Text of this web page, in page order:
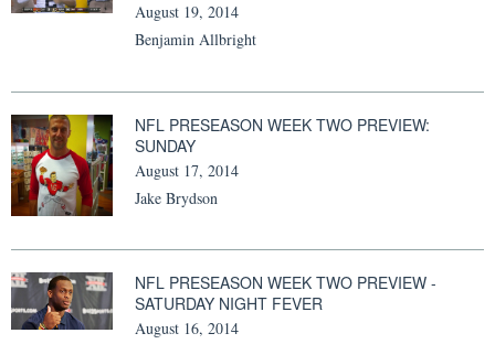
August 19, 2014
Benjamin Allbright
NFL PRESEASON WEEK TWO PREVIEW:
SUNDAY
August 17, 2014
Jake Brydson
NFL PRESEASON WEEK TWO PREVIEW -
SATURDAY NIGHT FEVER
August 16, 2014